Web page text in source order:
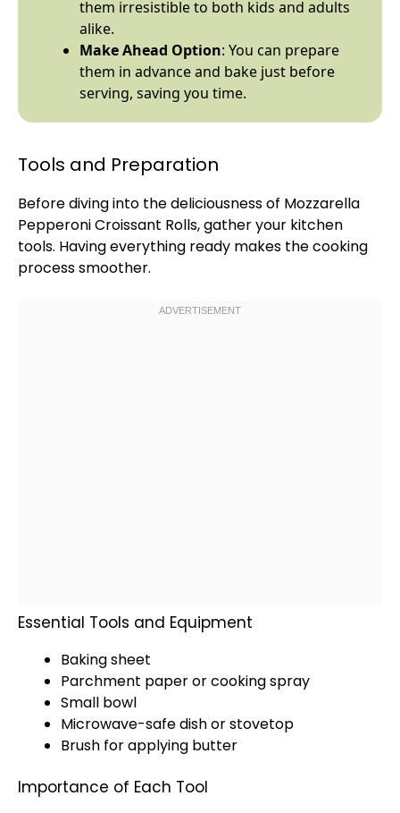
them irresistible to both kids and adults
alike.
Make Ahead Option: You can prepare
them in advance and bake just before
serving, saving you time.
Tools and Preparation
Before diving into the deliciousness of Mozzarella
Pepperoni Croissant Rolls, gather your kitchen
tools. Having everything ready makes the cooking
process smoother.
Essential Tools and Equipment
Baking sheet
Parchment paperorcooking spray
Small bowl
Microwave-safe dishorstovetop
Brush for applying butter
Importance of Each Tool